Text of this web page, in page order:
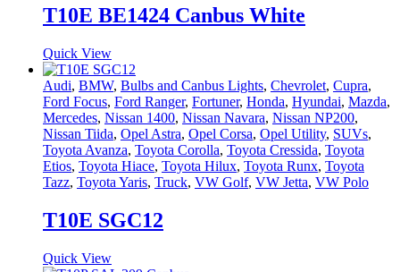
T10E BE1424 Canbus White
Quick View
Audi, BMW, Bulbs and Canbus Lights, Chevrolet, Cupra,
Ford Focus, Ford Ranger, Fortuner, Honda, Hyundai, Mazda,
Mercedes, Nissan 1400, Nissan Navara, Nissan NP200,
Nissan Tiida, Opel Astra, Opel Corsa, Opel Utility, SUVs,
Toyota Avanza, Toyota Corolla, Toyota Cressida, Toyota
Etios, Toyota Hiace, Toyota Hilux, Toyota Runx, Toyota
Tazz, Toyota Yaris, Truck, VW Golf, VW Jetta, VW Polo
T10E SGC12
Quick View